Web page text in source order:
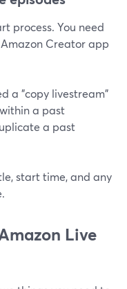
process. You need
Creator app
a "copy livestream"
a past
a past
start time, and any
Live